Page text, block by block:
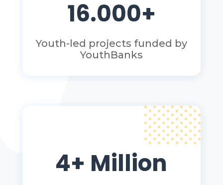
16.000+
Youth-led projects funded by
YouthBanks
4+ Million